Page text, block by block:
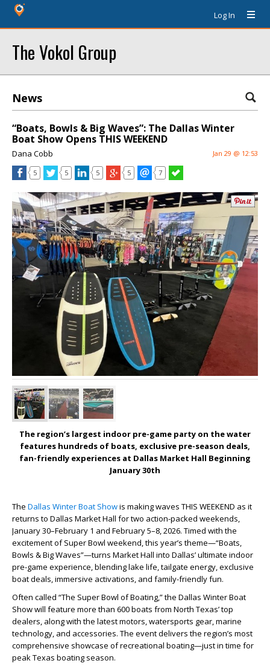
Log In
The Vokol Group
News
“Boats, Bowls & Big Waves”: The Dallas Winter
Boat Show Opens THIS WEEKEND
Dana Cobb Jan 29 @ 12:53
5 5 5 5 7
The region’s largest indoor pre-game party on the water
features hundreds of boats, exclusive pre-season deals,
fan-friendly experiences at Dallas Market Hall Beginning
January 30th
The Dallas Winter Boat Showis making waves THIS WEEKEND as it
returns to Dallas Market Hall for two action-packed weekends,
January 30–February 1 and February 5–8, 2026. Timed with the
excitement of Super Bowl weekend, this year’s theme—“Boats,
Bowls & Big Waves”—turns Market Hall into Dallas’ ultimate indoor
pre-game experience, blending lake life, tailgate energy, exclusive
boat deals, immersive activations, and family-friendly fun.
Often called “The Super Bowl of Boating,” the Dallas Winter Boat
Show will feature more than 600 boats from North Texas’ top
dealers, along with the latest motors, watersports gear, marine
technology, and accessories. The event delivers the region’s most
comprehensive showcase of recreational boating—just in time for
peak Texas boating season.